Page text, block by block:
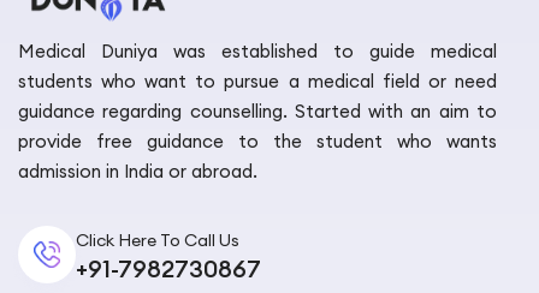
Medical Duniya was established to guide medical
students who want to pursue a medical field or need
guidance regarding counselling. Started with an aim to
provide free guidance to the student who wants
admission in India or abroad.
Click Here To Call Us
+91-7982730867